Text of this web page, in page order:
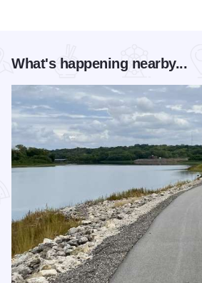
What's happening nearby...